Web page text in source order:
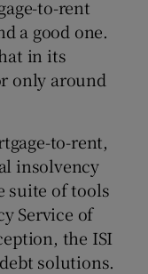
to-rent
a good one.
in its
only around
to-rent,
insolvency
suite of tools
Service of
the ISI
solutions.